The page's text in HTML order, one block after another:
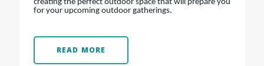
creating the perfect outdoor space that will prepare you
for your upcoming outdoor gatherings.
READ MORE